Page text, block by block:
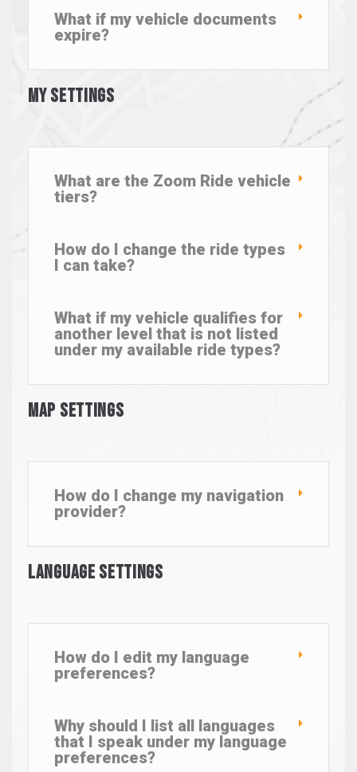
What if my vehicle documents
expire?
My Settings
What are the Zoom Ride vehicle
tiers?
How do I change the ride types
I can take?
What if my vehicle qualifies for
another level that is not listed
under my available ride types?
Map Settings
How do I change my navigation
provider?
Language Settings
How do I edit my language
preferences?
Why should I list all languages
that I speak under my language
preferences?